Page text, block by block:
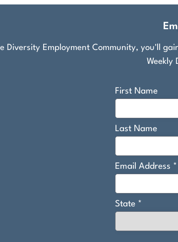
Diversity Employment Community, you'll
Weekly